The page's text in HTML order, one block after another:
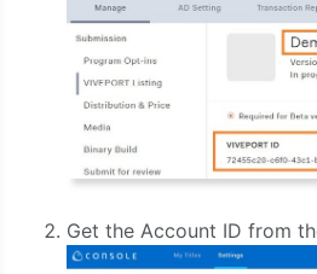
Get the Account ID from